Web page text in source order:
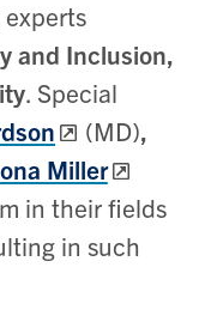
and Inclusion,
. Special
(MD),
Miller
in their fields
in such